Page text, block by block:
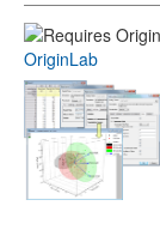
OriginLab